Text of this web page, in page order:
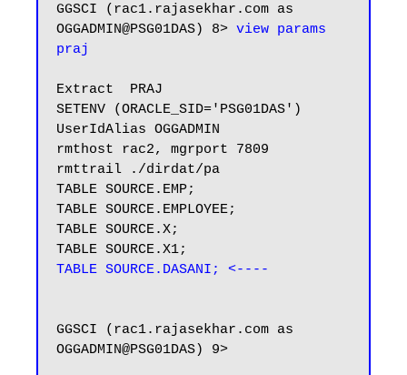
GGSCI (rac1.rajasekhar.com as
OGGADMIN@PSG01DAS) 8> view params
praj
Extract  PRAJ
SETENV (ORACLE_SID='PSG01DAS')
UserIdAlias OGGADMIN
rmthost rac2, mgrport 7809
rmttrail ./dirdat/pa
TABLE SOURCE.EMP;
TABLE SOURCE.EMPLOYEE;
TABLE SOURCE.X;
TABLE SOURCE.DASANI; <----
GGSCI (rac1.rajasekhar.com as